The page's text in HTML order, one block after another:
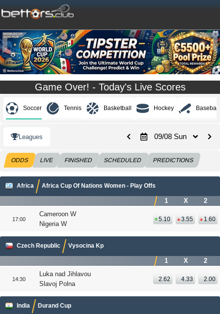
Game Over! - Today's Live Scores
Soccer Tennis Basketball Hockey Baseball
Leagues 09/08 Sun
ODDS LIVE FINISHED SCHEDULED PREDICTIONS
Africa Africa Cup Of Nations Women - Play Offs
1 X 2
17:00
Cameroon W
Nigeria W
5.10 3.55 1.60
Czech Republic Vysocina Kp
1 X 2
14:30
Luka nad Jihlavou
Slavoj Polna
2.62 4.33 2.00
India Durand Cup